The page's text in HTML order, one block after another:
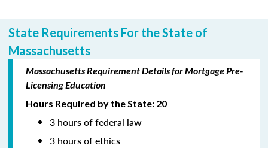
State Requirements For the State of
Massachusetts
Massachusetts Requirement Details for Mortgage Pre-
Licensing Education
Hours Required by the State: 20
3 hours of federal law
3 hours of ethics